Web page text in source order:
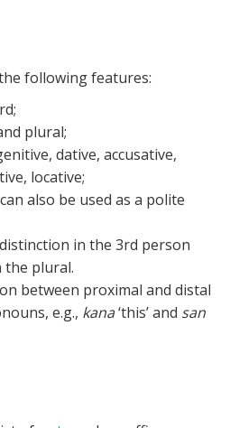
following features:
plural;
dative, accusative,
locative;
also be used as a polite
in the 3rd person
plural.
between proximal and distal
e.g., kana‘this’ and san